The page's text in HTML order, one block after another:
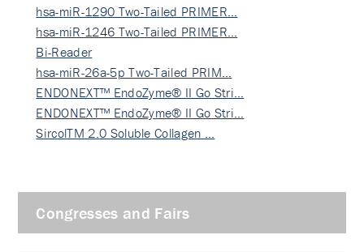
hsa-miR-1290 Two-Tailed PRIMER…
hsa-miR-1246 Two-Tailed PRIMER…
Bi-Reader
hsa-miR-26a-5p Two-Tailed PRIM…
ENDONEXT™ EndoZyme® II Go Stri…
ENDONEXT™ EndoZyme® II Go Stri…
SircolTM 2.0 Soluble Collagen …
Congresses and Fairs